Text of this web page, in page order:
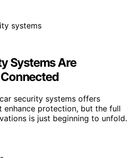
Systems Are
security systems offers
enhance protection, but the full
is just beginning to unfold.